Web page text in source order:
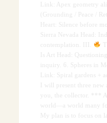
Link: Apex geometry
(Grounding / Peace /
Heart: Silence before
Sierra Nevada Head:
contemplation. III.
Is Art Head:
inquiry. 6. Spheres in
Link: Spiral gardens +
I will present three
you, the collector. ***
world—a world many
My plan is to focus on